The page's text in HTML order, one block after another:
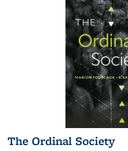
The Ordinal Society